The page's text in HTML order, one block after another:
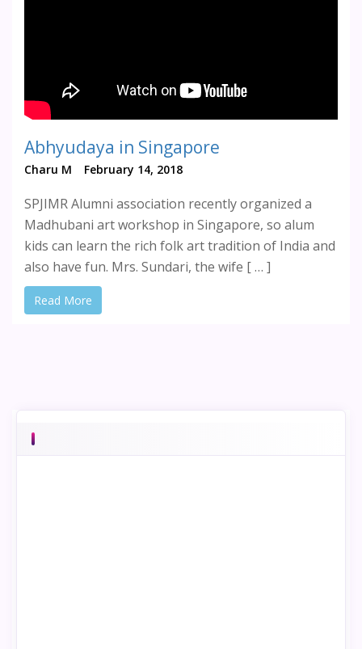
Abhyudaya in Singapore
Charu M February 14, 2018
SPJIMR Alumni association recently organized a
Madhubani art workshop in Singapore, so alum
kids can learn the rich folk art tradition of India and
also have fun. Mrs. Sundari, the wife [ … ]
Read More